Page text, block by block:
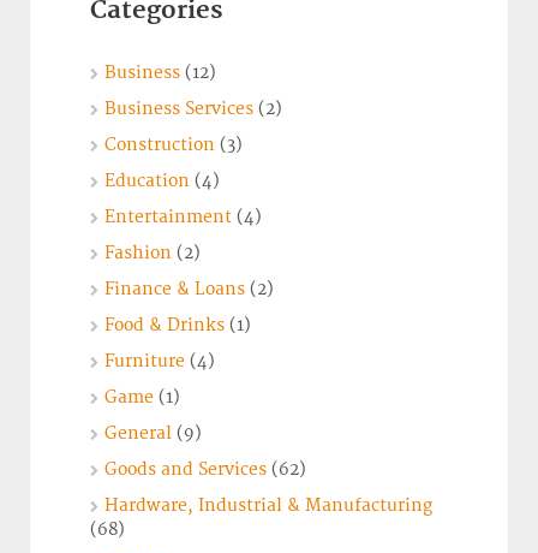
Categories
Business (12)
Business Services (2)
Construction (3)
Education (4)
Entertainment (4)
Fashion (2)
Finance & Loans (2)
Food & Drinks (1)
Furniture (4)
Game (1)
General (9)
Goods and Services (62)
Hardware, Industrial & Manufacturing
(68)